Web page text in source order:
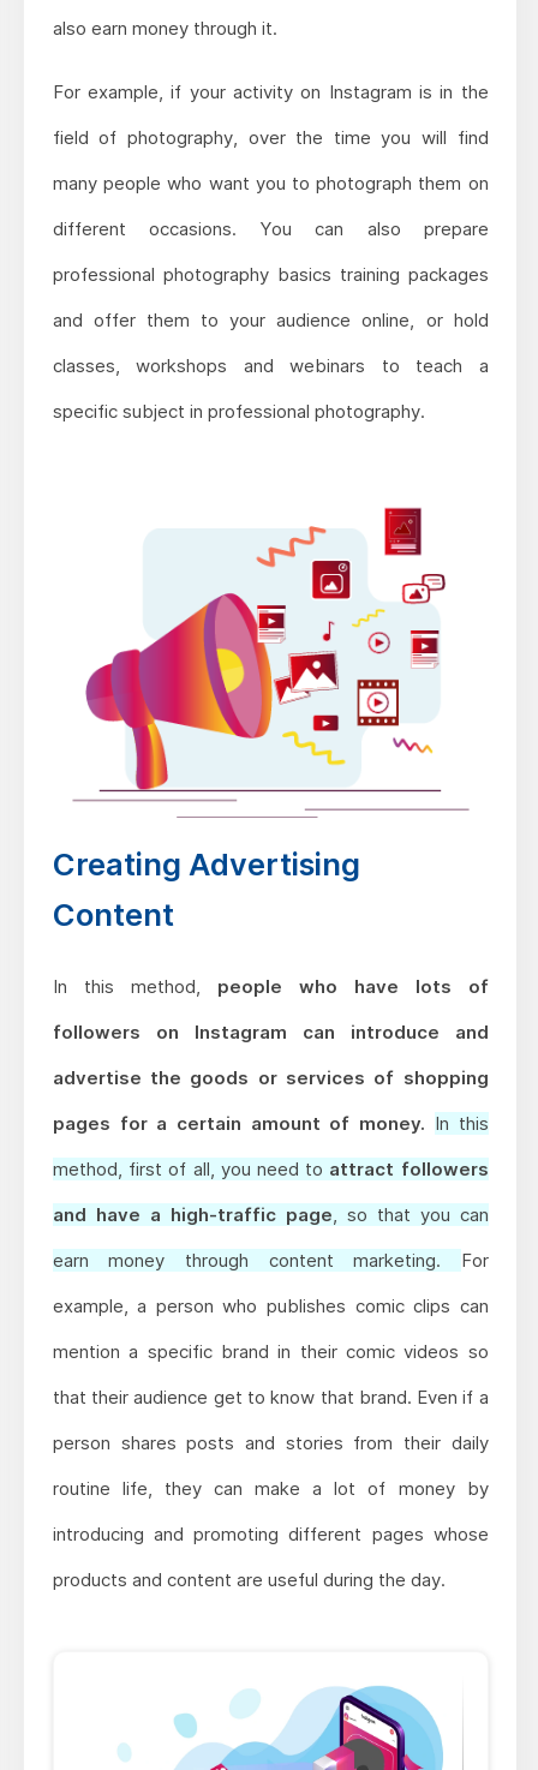
also earn money through it.
For example, if your activity on Instagram is in the
field of photography, over the time you will find
many people who want you to photograph them on
different occasions. You can also prepare
professional photography basics training packages
and offer them to your audience online, or hold
classes, workshops and webinars to teach a
specific subject in professional photography.
Creating Advertising
Content
In this method, people who have lots of
followers on Instagram can introduce and
advertise the goods or services of shopping
pages for a certain amount of money. In this
method, first of all, you need to attract followers
and have a high-traffic page, so that you can
earn money through content marketing. For
example, a person who publishes comic clips can
mention a specific brand in their comic videos so
that their audience get to know that brand. Even if a
person shares posts and stories from their daily
routine life, they can make a lot of money by
introducing and promoting different pages whose
products and content are useful during the day.